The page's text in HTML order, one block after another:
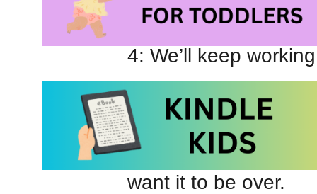
5: Can we say what
4: We’ll keep
3: We really just
2: Would it be okay
1: I’m just going to
want it to be over.